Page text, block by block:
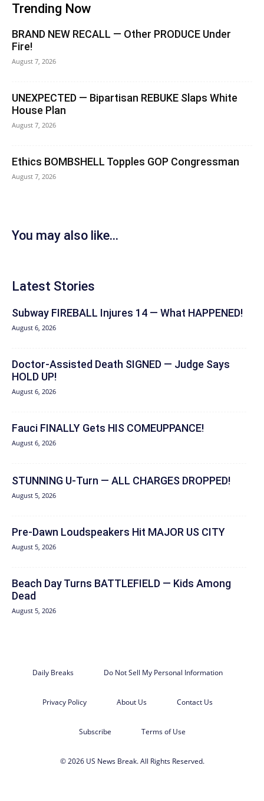
Trending Now
BRAND NEW RECALL — Other PRODUCE Under
Fire!
August 7, 2026
UNEXPECTED — Bipartisan REBUKE Slaps White
House Plan
August 7, 2026
Ethics BOMBSHELL Topples GOP Congressman
August 7, 2026
You may also like...
Latest Stories
Subway FIREBALL Injures 14 — What HAPPENED!
August 6, 2026
Doctor-Assisted Death SIGNED — Judge Says
HOLD UP!
August 6, 2026
Fauci FINALLY Gets HIS COMEUPPANCE!
August 6, 2026
STUNNING U-Turn — ALL CHARGES DROPPED!
August 5, 2026
Pre-Dawn Loudspeakers Hit MAJOR US CITY
August 5, 2026
Beach Day Turns BATTLEFIELD — Kids Among
Dead
August 5, 2026
Daily Breaks Do Not Sell My Personal Information
Privacy Policy About Us Contact Us
Subscribe Terms of Use
© 2026 US News Break. All Rights Reserved.